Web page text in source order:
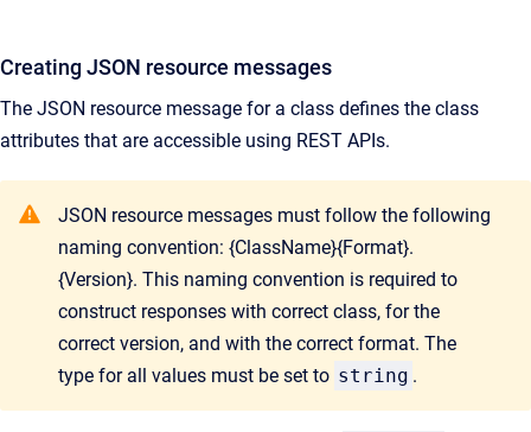
Creating JSON resource messages
The JSON resource message for a class defines the class
attributes that are accessible using REST APIs.
JSON resource messages must follow the following
naming convention: {ClassName}{Format}.
{Version}. This naming convention is required to
construct responses with correct class, for the
correct version, and with the correct format. The
type for all values must be set to string .